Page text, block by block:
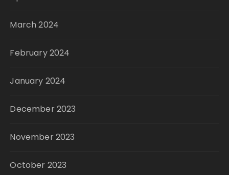
March 2024
February 2024
January 2024
December 2023
November 2023
October 2023